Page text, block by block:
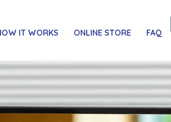
IT WORKS ONLINE STORE FAQ